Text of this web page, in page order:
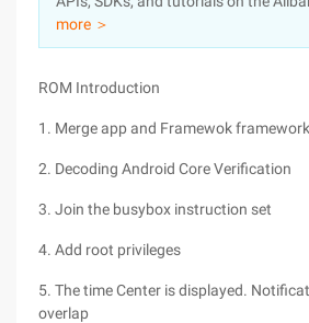
more ＞
ROM Introduction
1. Merge app and Framewok
2. Decoding Android Core Verification
3. Join the busybox instruction set
4. Add root privileges
5. The time Center is displayed.
overlap